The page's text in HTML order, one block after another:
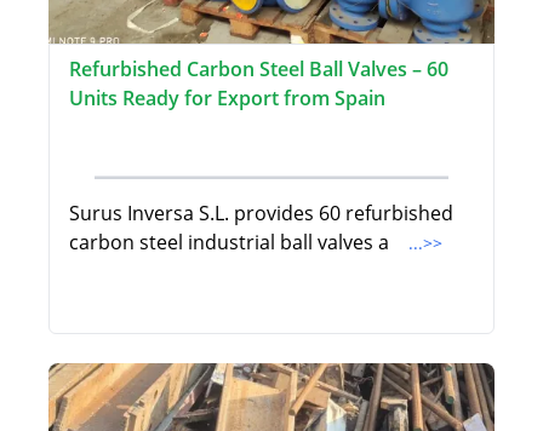
Refurbished Carbon Steel Ball Valves – 60
Units Ready for Export from Spain
Surus Inversa S.L. provides 60 refurbished
carbon steel industrial ball valves a
...>>